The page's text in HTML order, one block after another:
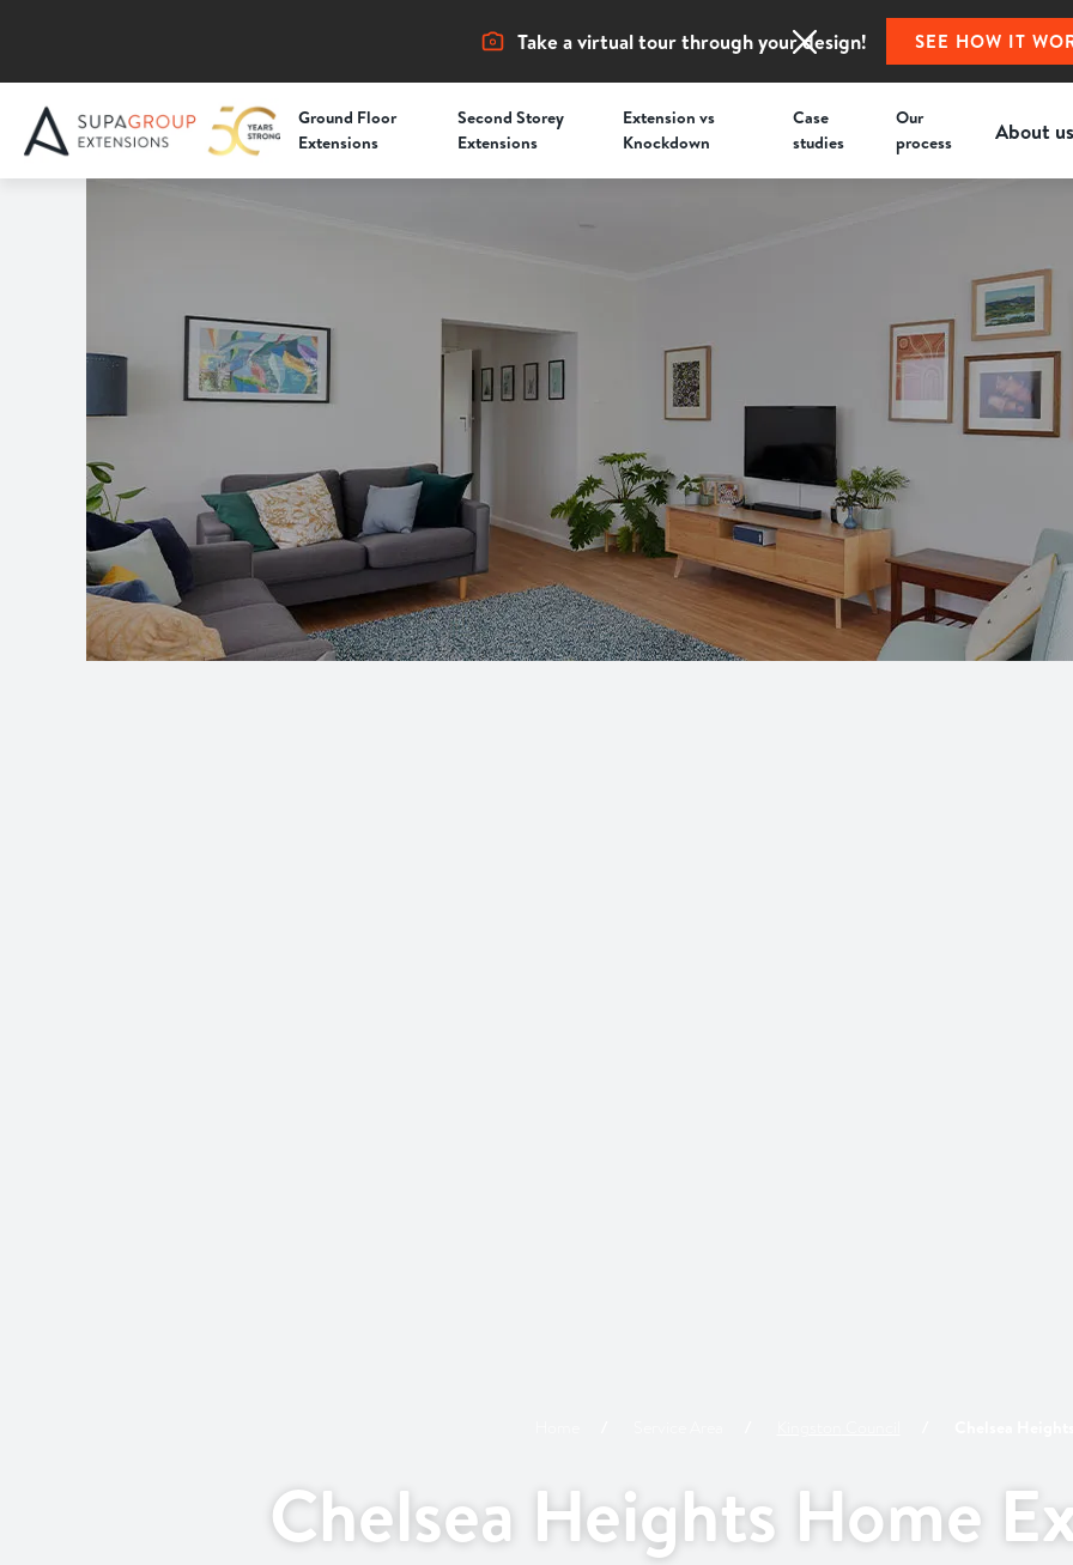
Take a virtual tour through your design! SEE HOW IT
Ground Floor
Extensions
Second Storey
Extensions
Extension vs
Knockdown
Case
studies
Our
process
About us
Chelsea Heights Home